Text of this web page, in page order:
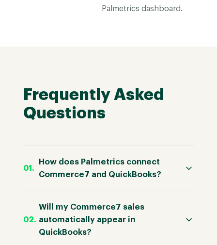
Palmetrics dashboard.
Frequently Asked
Questions
How does Palmetrics connect
Commerce7 and QuickBooks?
Will my Commerce7 sales
automatically appear in
QuickBooks?